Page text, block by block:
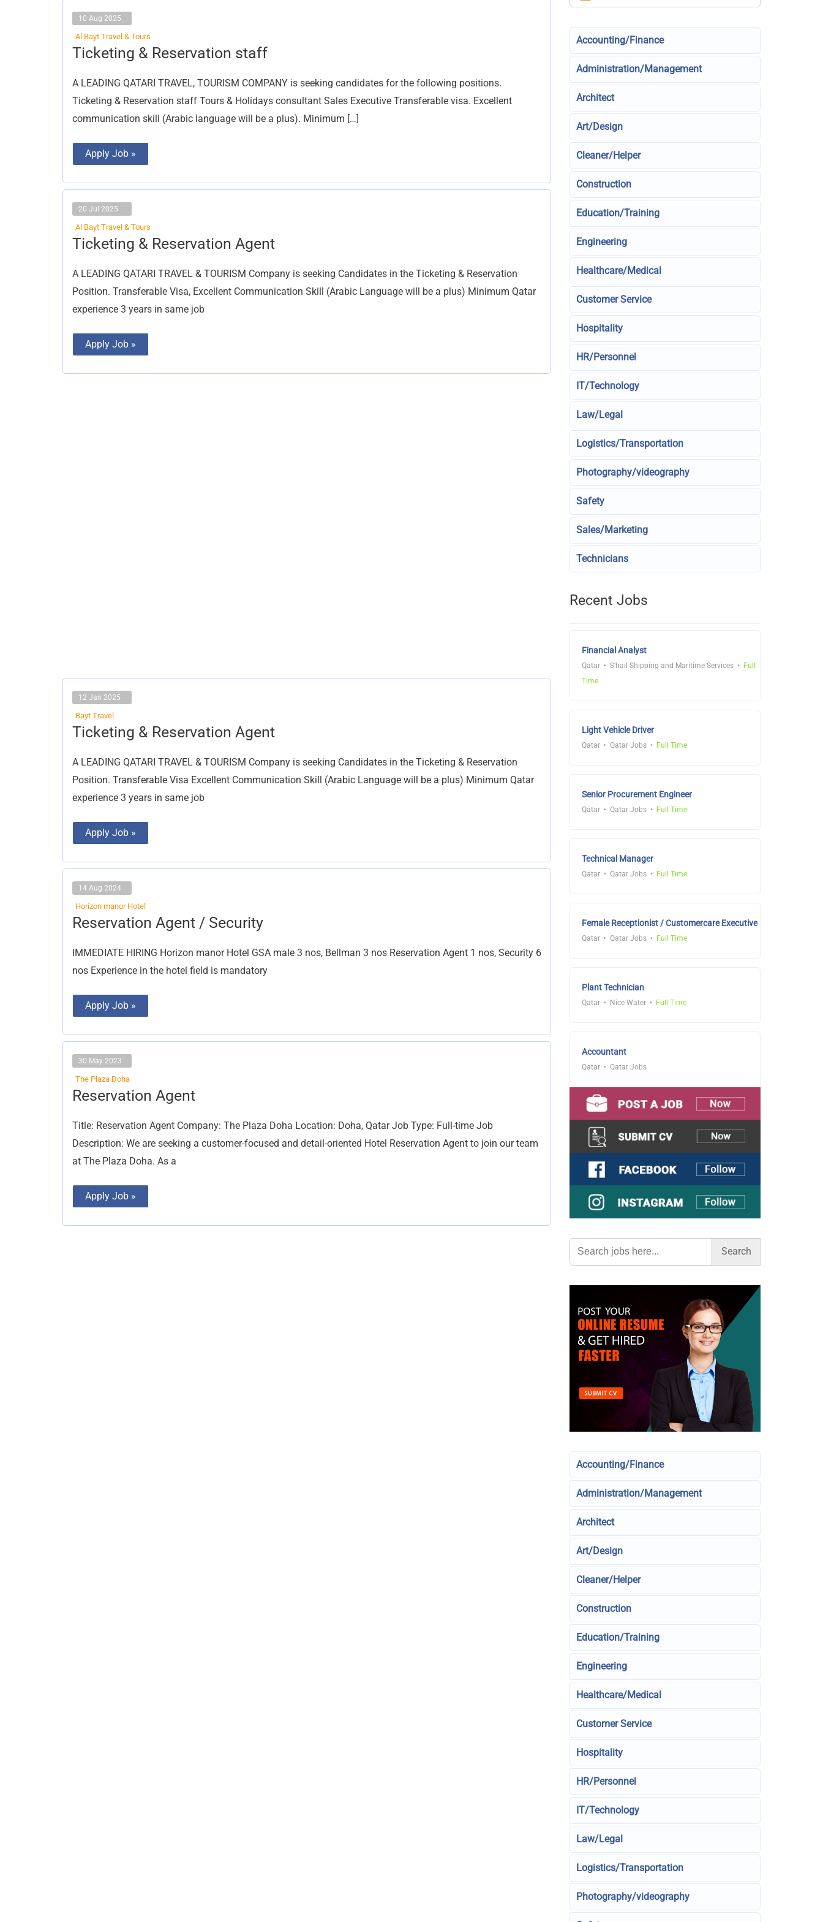
10 Aug 2025
Al Bayt Travel & Tours
Ticketing & Reservation staff
A LEADING QATARI TRAVEL, TOURISM COMPANY is seeking candidates for the following positions.
Ticketing & Reservation staff Tours & Holidays consultant Sales Executive Transferable visa. Excellent
communication skill (Arabic language will be a plus). Minimum […]
Ticketing
&
staff
Apply Job »
20 Jul 2025
Al Bayt Travel & Tours
Ticketing & Reservation Agent
A LEADING QATARI TRAVEL & TOURISM Company is seeking Candidates in the Ticketing & Reservation
Position. Transferable Visa, Excellent Communication Skill (Arabic Language will be a plus) Minimum Qatar
experience 3 years in same job
Ticketing
&
Agent
Apply Job »
12 Jan 2025
Bayt Travel
Ticketing & Reservation Agent
A LEADING QATARI TRAVEL & TOURISM Company is seeking Candidates in the Ticketing & Reservation
Position. Transferable Visa Excellent Communication Skill (Arabic Language will be a plus) Minimum Qatar
experience 3 years in same job
Ticketing
&
Agent
Apply Job »
14 Aug 2024
Horizon manor Hotel
Reservation Agent / Security
IMMEDIATE HIRING Horizon manor Hotel GSA male 3 nos, Bellman 3 nos Reservation Agent 1 nos, Security 6
nos Experience in the hotel field is mandatory
Reservation
Agent
Security
Apply Job »
30 May 2023
The Plaza Doha
Reservation Agent
Title: Reservation Agent Company: The Plaza Doha Location: Doha, Qatar Job Type: Full-time Job
Description: We are seeking a customer-focused and detail-oriented Hotel Reservation Agent to join our team
at The Plaza Doha. As a
Reservation
Agent
Apply Job »
Accounting/Finance
Administration/Management
Architect
Art/Design
Cleaner/Helper
Construction
Education/Training
Engineering
Healthcare/Medical
Customer Service
Hospitality
HR/Personnel
IT/Technology
Law/Legal
Logistics/Transportation
Photography/videography
Safety
Sales/Marketing
Technicians
Recent Jobs
Financial Analyst
Qatar S'hail Shipping and Maritime Services
Full
Time
Light Vehicle Driver
Qatar Qatar Jobs Full Time
Senior Procurement Engineer
Qatar Qatar Jobs Full Time
Technical Manager
Qatar Qatar Jobs Full Time
Female Receptionist / Customercare Executive
Qatar Qatar Jobs Full Time
Plant Technician
Qatar Nice Water Full Time
Accountant
Qatar Qatar Jobs
Search
for:
Accounting/Finance
Administration/Management
Architect
Art/Design
Cleaner/Helper
Construction
Education/Training
Engineering
Healthcare/Medical
Customer Service
Hospitality
HR/Personnel
IT/Technology
Law/Legal
Logistics/Transportation
Photography/videography